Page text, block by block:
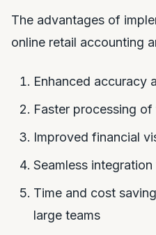
The advantages of
online retail accounting
Enhanced accuracy
Faster processing
Improved financial
Seamless
Time and cost
large teams